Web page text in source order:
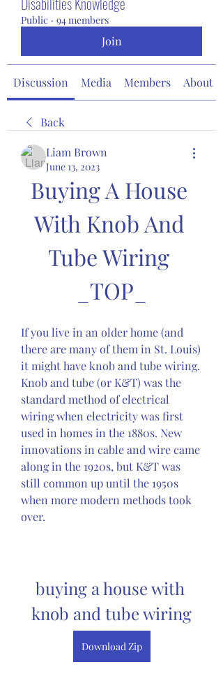
Public · 94 members
Join
Discussion Media Members About
Back
Liam Brown
June 13, 2023
Buying A House
With Knob And
Tube Wiring
_TOP_
If you live in an older home (and
there are many of them in St. Louis)
it might have knob and tube wiring.
Knob and tube (or K&T) was the
standard method of electrical
wiring when electricity was first
used in homes in the 1880s. New
innovations in cable and wire came
along in the 1920s, but K&T was
still common up until the 1950s
when more modern methods took
over.
buying a house with
knob and tube wiring
Download Zip